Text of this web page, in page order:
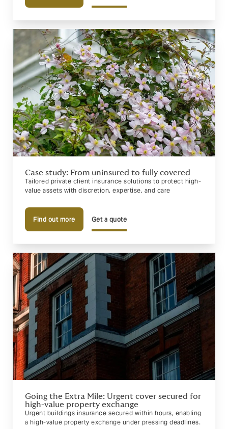
Case study: From uninsured to fully covered
Tailored private client insurance solutions to protect high-
value assets with discretion, expertise, and care
Get a quote
Find out more
Going the Extra Mile: Urgent cover secured for
high-value property exchange
Urgent buildings insurance secured within hours, enabling
a high-value property exchange under pressing deadlines.